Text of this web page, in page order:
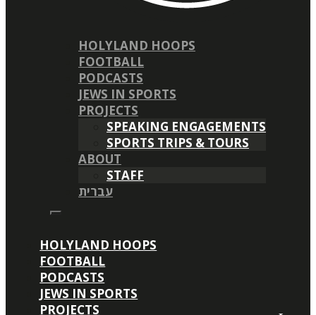
HOLYLAND HOOPS
FOOTBALL
PODCASTS
JEWS IN SPORTS
PROJECTS
SPEAKING ENGAGEMENTS
SPORTS TRIPS & TOURS
ABOUT
STAFF
עברית
HOLYLAND HOOPS
FOOTBALL
PODCASTS
JEWS IN SPORTS
PROJECTS